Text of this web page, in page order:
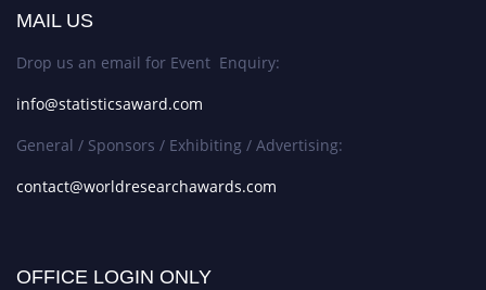
MAIL US
Drop us an email for Event Enquiry:
info@statisticsaward.com
General / Sponsors / Exhibiting / Advertising:
contact@worldresearchawards.com
OFFICE LOGIN ONLY